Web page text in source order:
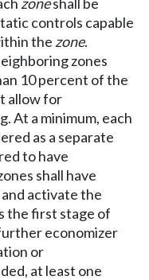
controls capable
the zone.
zones
10 percent of the
allow for
At a minimum, each
as a separate
to have
shall have
activate the
the first stage of
economizer
or
at least one